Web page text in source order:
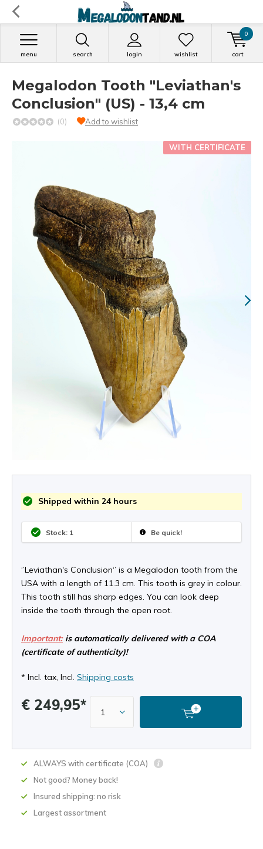
search login
menu wishlist cart
0
Megalodon Tooth "Leviathan's
Conclusion" (US) - 13,4 cm
(0) Add to wishlist
WITH CERTIFICATE
Shipped within 24 hours
Stock: 1 Be quick!
‘’Leviathan's Conclusion‘’ is a Megalodon tooth from the
USA with a length of 11.3 cm. This tooth is grey in colour.
This tooth still has sharp edges. You can look deep
inside the tooth through the open root.
Important:is automatically delivered with a COA
(certificate of authenticity)!
* Incl. tax, Incl. Shipping costs
€ 249,95*
ALWAYS with certificate (COA)
Not good? Money back!
Insured shipping: no risk
Largest assortment